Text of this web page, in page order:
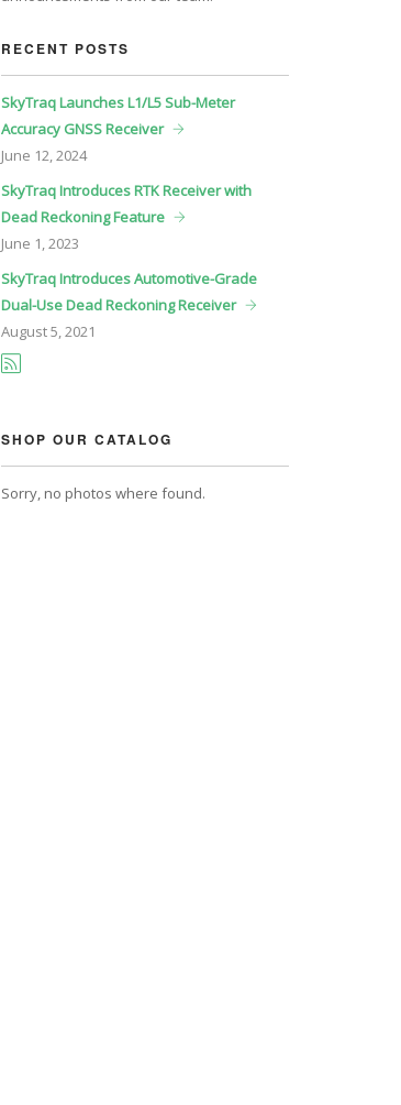
RECENT POSTS
SkyTraq Launches L1/L5 Sub-Meter
Accuracy GNSS Receiver
June 12, 2024
SkyTraq Introduces RTK Receiver with
Dead Reckoning Feature
June 1, 2023
SkyTraq Introduces Automotive-Grade
Dual-Use Dead Reckoning Receiver
August5, 2021
SHOP OUR CATALOG
Sorry, no photos where found.